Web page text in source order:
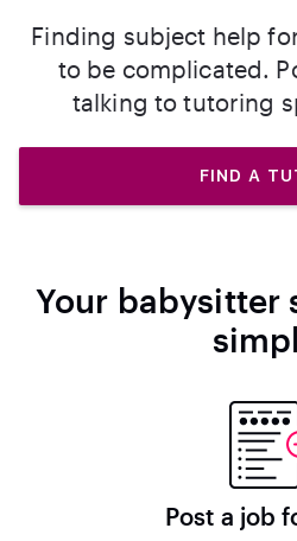
Finding subject help
to be complicated.
talking to tutoring
FIND A
Your babysitter
Post a job